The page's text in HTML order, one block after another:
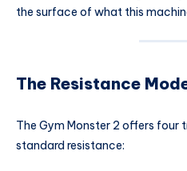
the surface of what this
The Resistance
The Gym Monster 2 offers four
standard resistance: